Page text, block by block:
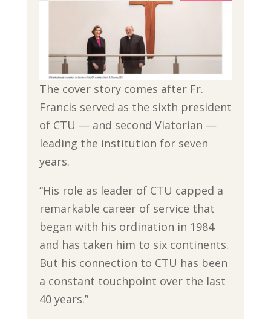
The cover story comes after Fr.
Francis served as the sixth president
of CTU — and second Viatorian —
leading the institution for seven
years.
“His role as leader of CTU capped a
remarkable career of service that
began with his ordination in 1984
and has taken him to six continents.
But his connection to CTU has been
a constant touchpoint over the last
40 years.”